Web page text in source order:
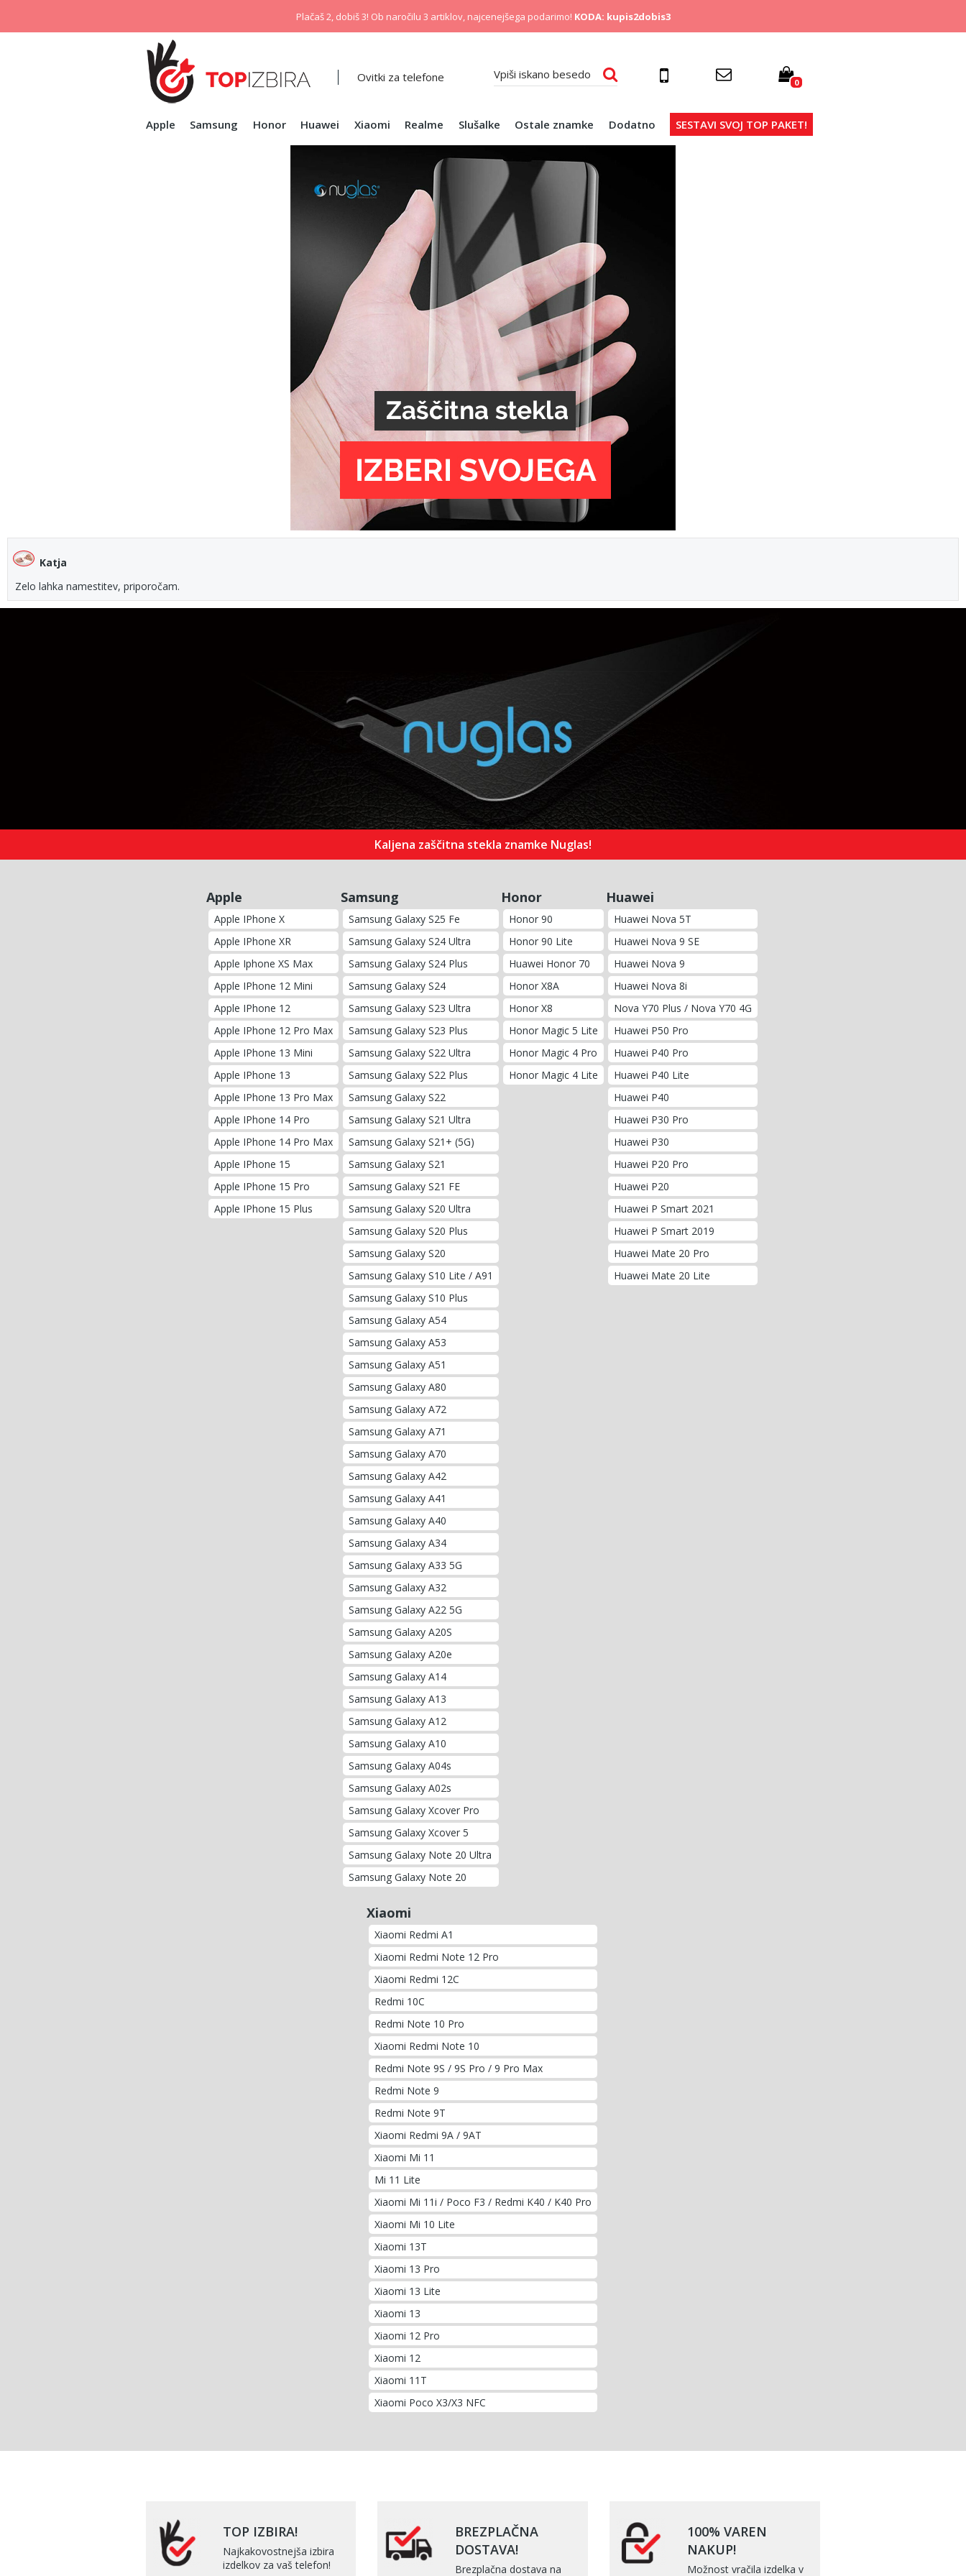
Plačaš 2, dobiš 3! Ob naročilu 3 artiklov, najcenejšega podarimo! KODA: kupis2dobis3
Ovitki za telefone 0
Apple Samsung Honor Huawei Xiaomi Realme Slušalke Ostale znamke Dodatno SESTAVI SVOJ TOP PAKET!
Kaljena zaščitna stekla znamke Nuglas!
Apple
Apple IPhone X
Apple IPhone XR
Apple Iphone XS Max
Apple IPhone 12 Mini
Apple IPhone 12
Apple IPhone 12 Pro Max
Apple IPhone 13 Mini
Apple IPhone 13
Apple IPhone 13 Pro Max
Apple IPhone 14 Pro
Apple IPhone 14 Pro Max
Apple IPhone 15
Apple IPhone 15 Pro
Apple IPhone 15 Plus
Samsung
Samsung Galaxy S25 Fe
Samsung Galaxy S24 Ultra
Samsung Galaxy S24 Plus
Samsung Galaxy S24
Samsung Galaxy S23 Ultra
Samsung Galaxy S23 Plus
Samsung Galaxy S22 Ultra
Samsung Galaxy S22 Plus
Samsung Galaxy S22
Samsung Galaxy S21 Ultra
Samsung Galaxy S21+ (5G)
Samsung Galaxy S21
Samsung Galaxy S21 FE
Samsung Galaxy S20 Ultra
Samsung Galaxy S20 Plus
Samsung Galaxy S20
Samsung Galaxy S10 Lite / A91
Samsung Galaxy S10 Plus
Samsung Galaxy A54
Samsung Galaxy A53
Samsung Galaxy A51
Samsung Galaxy A80
Samsung Galaxy A72
Samsung Galaxy A71
Samsung Galaxy A70
Samsung Galaxy A42
Samsung Galaxy A41
Samsung Galaxy A40
Samsung Galaxy A34
Samsung Galaxy A33 5G
Samsung Galaxy A32
Samsung Galaxy A22 5G
Samsung Galaxy A20S
Samsung Galaxy A20e
Samsung Galaxy A14
Samsung Galaxy A13
Samsung Galaxy A12
Samsung Galaxy A10
Samsung Galaxy A04s
Samsung Galaxy A02s
Samsung Galaxy Xcover Pro
Samsung Galaxy Xcover 5
Samsung Galaxy Note 20 Ultra
Samsung Galaxy Note 20
Honor
Honor 90
Honor 90 Lite
Huawei Honor 70
Honor X8A
Honor X8
Honor Magic 5 Lite
Honor Magic 4 Pro
Honor Magic 4 Lite
Huawei
Huawei Nova 5T
Huawei Nova 9 SE
Huawei Nova 9
Huawei Nova 8i
Nova Y70 Plus / Nova Y70 4G
Huawei P50 Pro
Huawei P40 Pro
Huawei P40 Lite
Huawei P40
Huawei P30 Pro
Huawei P30
Huawei P20 Pro
Huawei P20
Huawei P Smart 2021
Huawei P Smart 2019
Huawei Mate 20 Pro
Huawei Mate 20 Lite
Xiaomi
Xiaomi Redmi A1
Xiaomi Redmi Note 12 Pro
Xiaomi Redmi 12C
Redmi 10C
Redmi Note 10 Pro
Xiaomi Redmi Note 10
Redmi Note 9S / 9S Pro / 9 Pro Max
Redmi Note 9
Redmi Note 9T
Xiaomi Redmi 9A / 9AT
Xiaomi Mi 11
Mi 11 Lite
Xiaomi Mi 11i / Poco F3 / Redmi K40 / K40 Pro
Xiaomi Mi 10 Lite
Xiaomi 13T
Xiaomi 13 Pro
Xiaomi 13 Lite
Xiaomi 13
Xiaomi 12 Pro
Xiaomi 12
Xiaomi 11T
Xiaomi Poco X3/X3 NFC
TOP IZBIRA!
Najkakovostnejša izbira
izdelkov za vaš telefon!
BREZPLAČNA
DOSTAVA!
Brezplačna dostava na
100% VAREN
NAKUP!
Možnost vračila izdelka v